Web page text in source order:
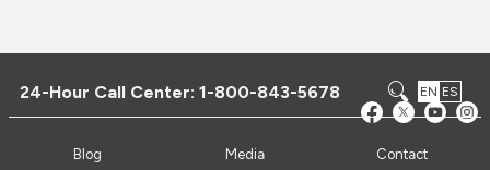
24-Hour Call Center:1-800-843-5678 EN ES
Blog Media Contact